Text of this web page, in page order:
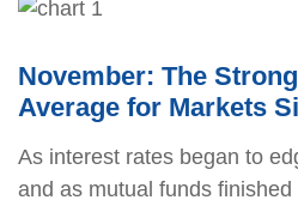
November: The
Average for Markets
As interest rates began to
and as mutual funds